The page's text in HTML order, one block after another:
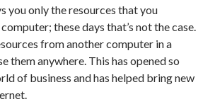
you only the resources that you
these days that’s not the case.
from another computer in a
them anywhere. This has opened so
of business and has helped bring new